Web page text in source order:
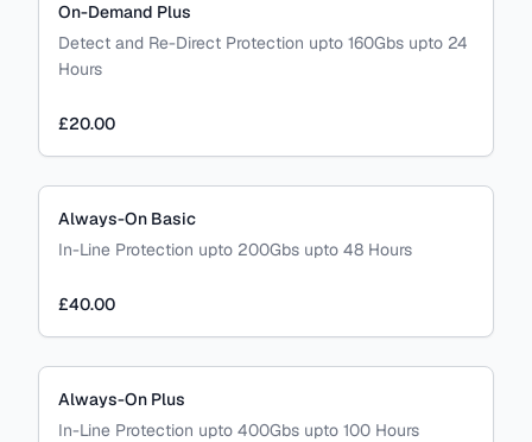
On-Demand Plus
Detect and Re-Direct Protection upto 160Gbs upto 24
Hours
£20.00
Always-On Basic
In-Line Protection upto 200Gbs upto 48 Hours
£40.00
Always-On Plus
In-Line Protection upto 400Gbs upto 100 Hours